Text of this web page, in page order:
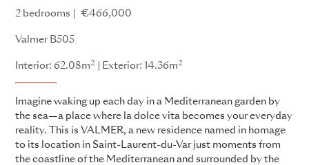
2 bedrooms €466,000
Valmer B505
Interior: 62.08m2 Exterior: 14.36m2
Imagine waking up each day in a Mediterranean garden by
the sea—a place where la dolce vita becomes your everyday
reality. This is VALMER, a new residence named in homage
to its location in Saint-Laurent-du-Var just moments from
the coastline of the Mediterranean and surrounded by the